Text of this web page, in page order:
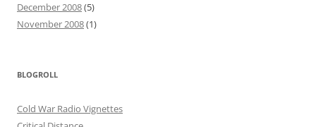
December 2008(5)
November 2008(1)
BLOGROLL
Cold War Radio Vignettes